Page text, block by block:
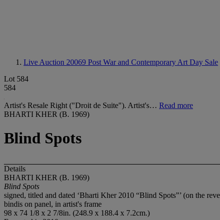
Live Auction 20069 Post War and Contemporary Art Day Sale
Lot 584
584
Artist's Resale Right ("Droit de Suite"). Artist's… Read more
BHARTI KHER (B. 1969)
Blind Spots
Details
BHARTI KHER (B. 1969)
Blind Spots
signed, titled and dated ‘Bharti Kher 2010 “Blind Spots”’ (on the
bindis on panel, in artist's frame
98 x 74 1/8 x 2 7/8in. (248.9 x 188.4 x 7.2cm.)